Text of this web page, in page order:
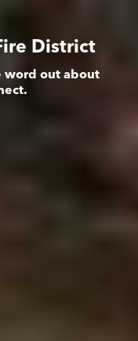
District
word out about